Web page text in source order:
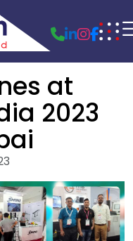
at
2023